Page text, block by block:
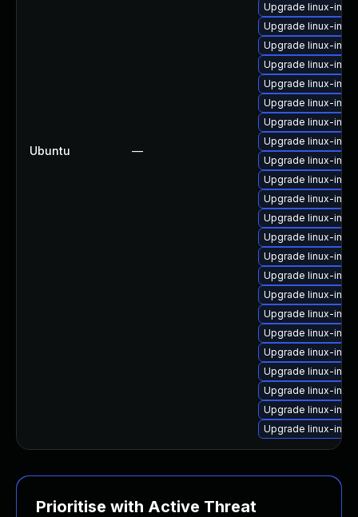
Ubuntu —
Upgrade linux-
Upgrade linux-
Upgrade linux-
Upgrade linux-
Upgrade linux-
Upgrade linux-
Upgrade linux-
Upgrade linux-
Upgrade linux-
Upgrade linux-
Upgrade linux-
Upgrade linux-
Upgrade linux-
Upgrade linux-
Upgrade linux-
Upgrade linux-
Upgrade linux-
Upgrade linux-
Upgrade linux-
Upgrade linux-
Upgrade linux-
Upgrade linux-
Upgrade linux-
Prioritise with Active Threat